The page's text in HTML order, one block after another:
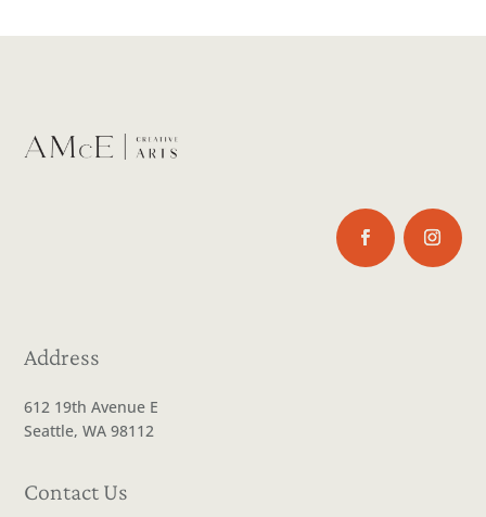
Address
612 19th Avenue E
Seattle, WA 98112
Contact Us